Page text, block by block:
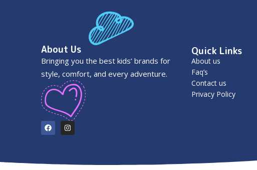
About Us
Bringing you the best kids’ brands for
style, comfort, and every adventure.
Quick Links
About us
Faq’s
Contact us
Privacy Policy